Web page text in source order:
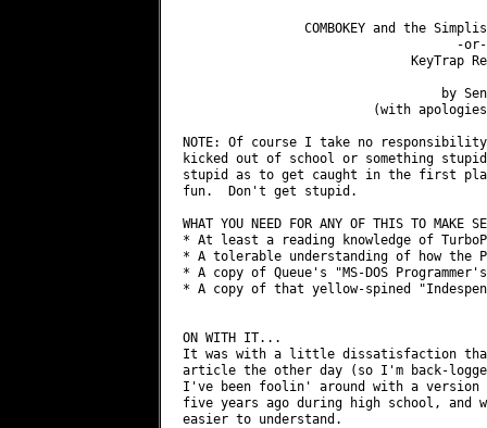
COMBOKEY and the
                                    -or-
KeyTrap
by
(with
NOTE: Of course I take no
kicked out of school or something
stupid as to get caught in the first
fun.  Don't get stupid.
WHAT YOU NEED FOR ANY OF THIS TO MAKE
* At least a reading knowledge of
* A tolerable understanding of how the
* A copy of Queue's "MS-DOS
* A copy of that yellow-spined
ON WITH IT...
It was with a little dissatisfaction that
article the other day (so I'm back-
I've been foolin' around with a
five years ago during high school,
easier to understand.